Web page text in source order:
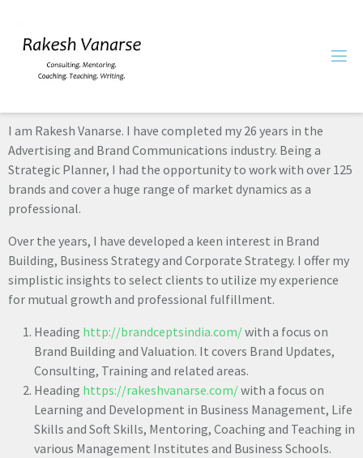
I am Rakesh Vanarse. I have completed my 26 years in the
Advertising and Brand Communications industry. Being a
Strategic Planner, I had the opportunity to work with over 125
brands and cover a huge range of market dynamics as a
professional.
Over the years, I have developed a keen interest in Brand
Building, Business Strategy and Corporate Strategy. I offer my
simplistic insights to select clients to utilize my experience
for mutual growth and professional fulfillment.
Heading http://brandceptsindia.com/with a focus on
Brand Building and Valuation. It covers Brand Updates,
Consulting, Training and related areas.
Heading https://rakeshvanarse.com/with a focus on
Learning and Development in Business Management, Life
Skills and Soft Skills, Mentoring, Coaching and Teaching in
various Management Institutes and Business Schools.